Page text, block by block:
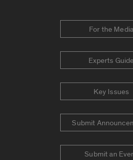
For the Media
Experts Guide
Key Issues
Submit
Submit an